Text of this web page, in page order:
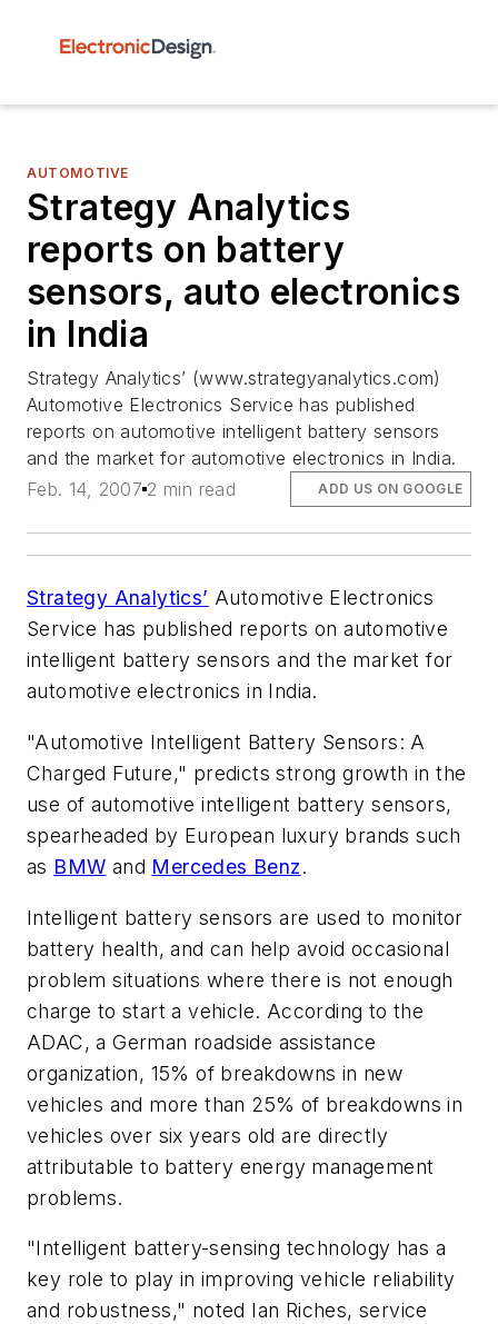
AUTOMOTIVE
Strategy Analytics
reports on battery
sensors, auto electronics
in India
Strategy Analytics’ (www.strategyanalytics.com)
Automotive Electronics Service has published
reports on automotive intelligent battery sensors
and the market for automotive electronics in India.
Feb. 14, 2007 2 min read ADD US ON GOOGLE
Strategy Analytics’ Automotive Electronics
Service has published reports on automotive
intelligent battery sensors and the market for
automotive electronics in India.
"Automotive Intelligent Battery Sensors: A
Charged Future," predicts strong growth in the
use of automotive intelligent battery sensors,
spearheaded by European luxury brands such
as BMW and Mercedes Benz.
Intelligent battery sensors are used to monitor
battery health, and can help avoid occasional
problem situations where there is not enough
charge to start a vehicle. According to the
ADAC, a German roadside assistance
organization, 15% of breakdowns in new
vehicles and more than 25% of breakdowns in
vehicles over six years old are directly
attributable to battery energy management
problems.
"Intelligent battery-sensing technology has a
key role to play in improving vehicle reliability
and robustness," noted Ian Riches, service